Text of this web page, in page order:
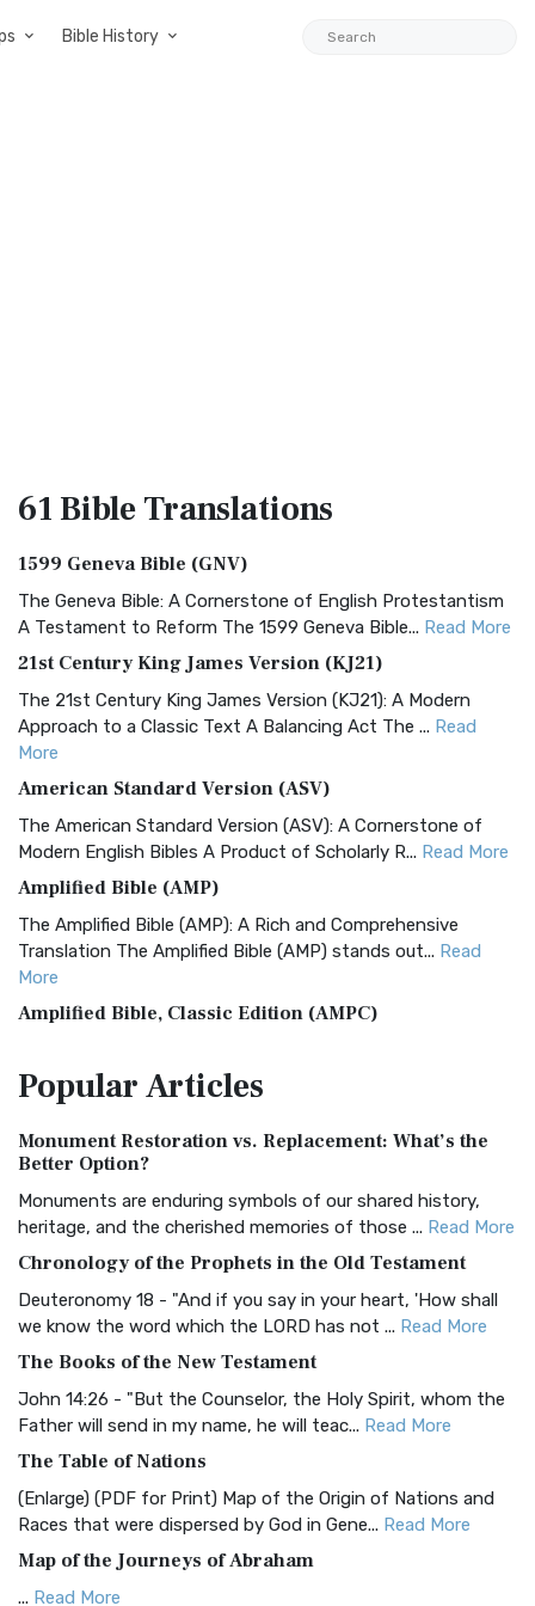
Bible History
61 BibleTranslations
1599 Geneva Bible (GNV)
The Geneva Bible: A Cornerstone of English Protestantism
A Testament to Reform The 1599 Geneva Bible... Read More
21st Century King James Version (KJ21)
The 21st Century King James Version (KJ21): A Modern
Approach to a Classic Text A Balancing Act The ... Read
More
American Standard Version (ASV)
The American Standard Version (ASV): A Cornerstone of
Modern English Bibles A Product of Scholarly R... Read More
Amplified Bible (AMP)
The Amplified Bible (AMP): A Rich and Comprehensive
Translation The Amplified Bible (AMP) stands out... Read
More
Amplified Bible, Classic Edition (AMPC)
Treasure The Amplified Bible, Classic Editio...
The Authorized (King James) Version (AKJV): A Timeless
Classic The Authorized King James Version (AK...
BRG Bible (BRG)
Visual Experience The BRG Bible, an acronym...Read More
Christian Standard Bible (CSB)
and Readability The Christian Standard Bib...
Common English Bible (CEB)
Everyone The Common English Bible (CEB) is a conte...
More
Complete Jewish Bible (CJB)
The Complete Jewish Bible (CJB): A Jewish Perspective on
Scripture The Complete Jewish Bible (CJB) i...
PopularArticles
Monument Restoration vs. Replacement: What’s the
Better Option?
Monuments are enduring symbols of our shared history,
heritage, and the cherished memories of those ... Read More
Chronology of the Prophets in the Old Testament
Deuteronomy 18 - "And if you say in your heart, 'How shall
we know the word which the LORD has not ... Read More
The Books of the New Testament
John 14:26 - "But the Counselor, the Holy Spirit, whom the
Father will send in my name, he will teac... Read More
The Table of Nations
(Enlarge) (PDF for Print) Map of the Origin of Nations and
Races that were dispersed by God in Gene... Read More
Map of the Journeys of Abraham
... Read More